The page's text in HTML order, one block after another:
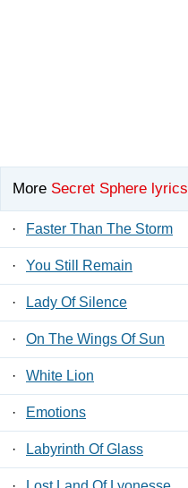
More Secret Sphere lyrics
· Faster Than The Storm
· You Still Remain
· Lady Of Silence
· On The Wings Of Sun
· White Lion
· Emotions
· Labyrinth Of Glass